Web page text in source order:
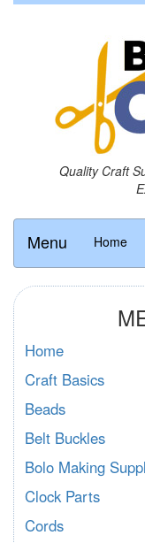
Quality Craft
Menu Home
Home
Craft Basics
Beads
Belt Buckles
Bolo Making
Clock Parts
Cords